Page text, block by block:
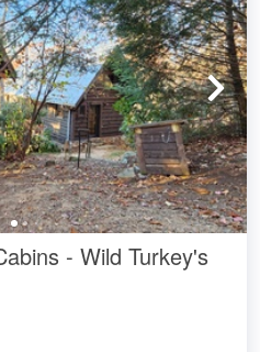
- Wild Turkey's